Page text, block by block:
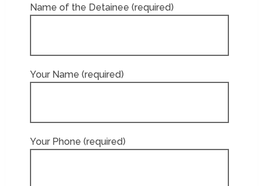
Name of the Detainee (required)
Your Name (required)
Your Phone (required)